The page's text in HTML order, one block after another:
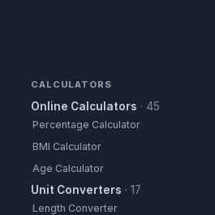
CALCULATORS
Online Calculators · 45
Percentage Calculator
BMI Calculator
Age Calculator
Unit Converters · 17
Length Converter